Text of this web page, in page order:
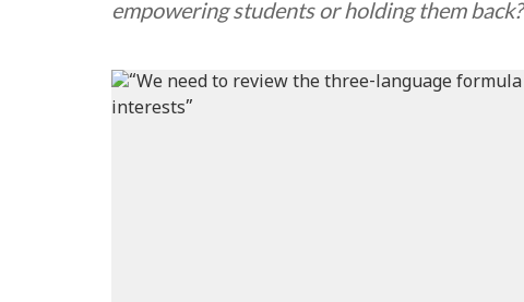
empowering students or holding them back?